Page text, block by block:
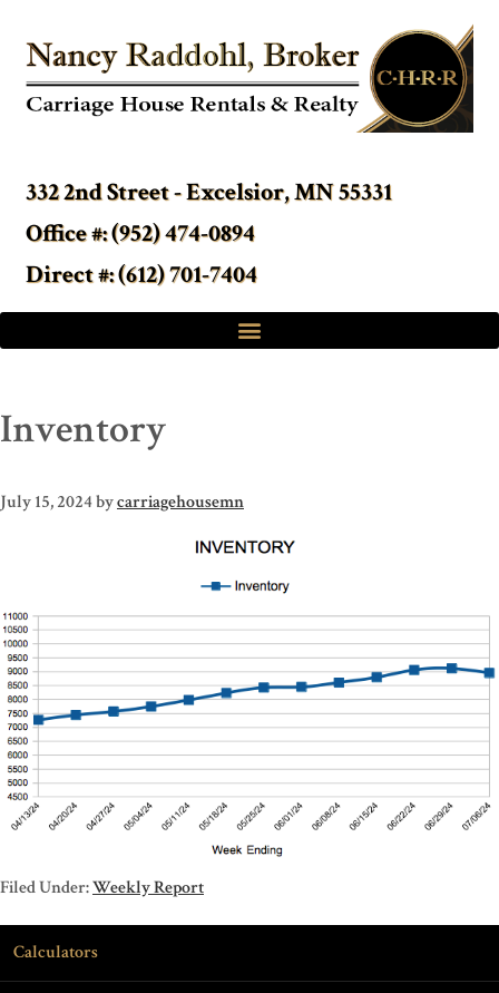
332 2nd Street - Excelsior, MN 55331
Office #: (952) 474-0894
Direct #: (612) 701-7404
Inventory
July 15, 2024bycarriagehousemn
Filed Under:Weekly Report
Calculators